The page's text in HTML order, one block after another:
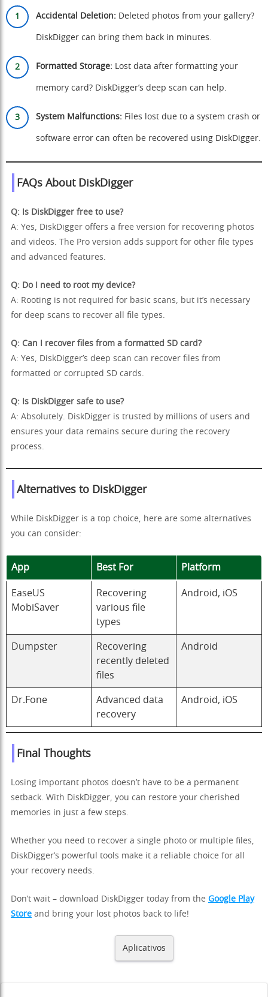
Accidental Deletion: Deleted photos from your gallery?
DiskDigger can bring them back in minutes.
Formatted Storage: Lost data after formatting your
memory card? DiskDigger’s deep scan can help.
System Malfunctions: Files lost due to a system crash or
software error can often be recovered using DiskDigger.
FAQs About DiskDigger
Q: Is DiskDigger free to use?
A: Yes, DiskDigger offers a free version for recovering photos
and videos. The Pro version adds support for other file types
and advanced features.
Q: Do I need to root my device?
A: Rooting is not required for basic scans, but it’s necessary
for deep scans to recover all file types.
Q: Can I recover files from a formatted SD card?
A: Yes, DiskDigger’s deep scan can recover files from
formatted or corrupted SD cards.
Q: Is DiskDigger safe to use?
A: Absolutely. DiskDigger is trusted by millions of users and
ensures your data remains secure during the recovery
process.
Alternatives to DiskDigger
While DiskDigger is a top choice, here are some alternatives
you can consider:
App Best For Platform
EaseUS
MobiSaver
Recovering
various file
types
Android, iOS
Dumpster
Recovering
recently deleted
files
Android
Dr.Fone
Advanced data
recovery
Android, iOS
Final Thoughts
Losing important photos doesn’t have to be a permanent
setback. With DiskDigger, you can restore your cherished
memories in just a few steps.
Whether you need to recover a single photo or multiple files,
DiskDigger’s powerful tools make it a reliable choice for all
your recovery needs.
Don’t wait – download DiskDigger today from the Google Play
Store and bring your lost photos back to life!
Aplicativos